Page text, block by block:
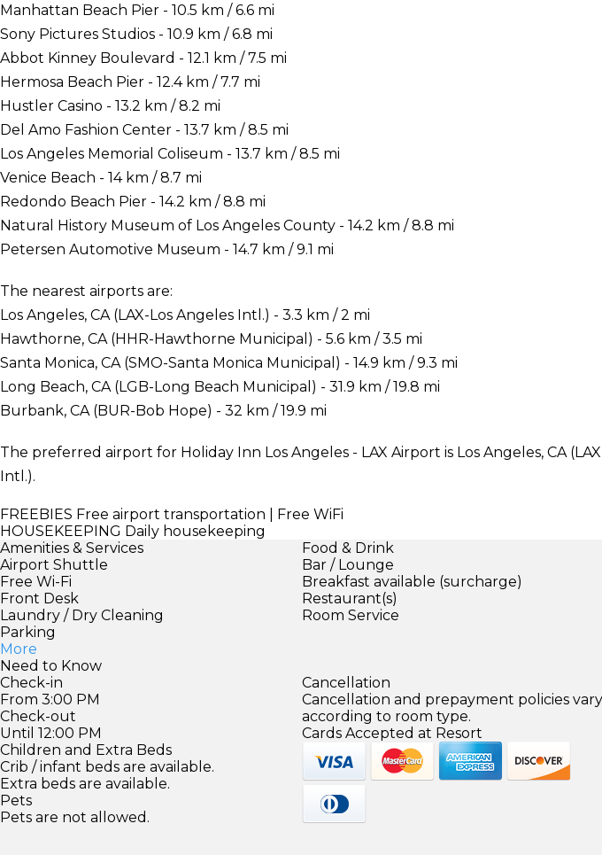
Manhattan Beach Pier - 10.5 km / 6.6 mi
Sony Pictures Studios - 10.9 km / 6.8 mi
Abbot Kinney Boulevard - 12.1 km / 7.5 mi
Hermosa Beach Pier - 12.4 km / 7.7 mi
Hustler Casino - 13.2 km / 8.2 mi
Del Amo Fashion Center - 13.7 km / 8.5 mi
Los Angeles Memorial Coliseum - 13.7 km / 8.5 mi
Venice Beach - 14 km / 8.7 mi
Redondo Beach Pier - 14.2 km / 8.8 mi
Natural History Museum of Los Angeles County - 14.2 km / 8.8 mi
Petersen Automotive Museum - 14.7 km / 9.1 mi
The nearest airports are:
Los Angeles, CA (LAX-Los Angeles Intl.) - 3.3 km / 2 mi
Hawthorne, CA (HHR-Hawthorne Municipal) - 5.6 km / 3.5 mi
Santa Monica, CA (SMO-Santa Monica Municipal) - 14.9 km / 9.3 mi
Long Beach, CA (LGB-Long Beach Municipal) - 31.9 km / 19.8 mi
Burbank, CA (BUR-Bob Hope) - 32 km / 19.9 mi
The preferred airport for Holiday Inn Los Angeles - LAX Airport is Los Angeles, CA
Intl.).
FREEBIES Free airport transportation | Free WiFi
HOUSEKEEPING Daily housekeeping
Amenities & Services
Airport Shuttle
Free Wi-Fi
Front Desk
Laundry / Dry Cleaning
Parking
More
Food & Drink
Bar / Lounge
Breakfast available (surcharge)
Restaurant(s)
Room Service
Need to Know
Check-in
From 3:00 PM
Check-out
Until 12:00 PM
Children and Extra Beds
Crib / infant beds are available.
Extra beds are available.
Pets
Pets are not allowed.
Cancellation
Cancellation and prepayment policies vary
according to room type.
Cards Accepted at Resort